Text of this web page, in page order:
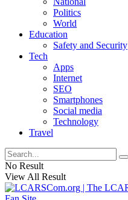
Politics
World
Education
Safety and Security
Tech
Apps
Internet
SEO
Smartphones
Social media
Technology
Travel
No Result
View All Result